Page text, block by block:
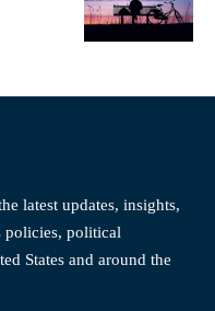
latest updates, insights,
policies, political
States and around the